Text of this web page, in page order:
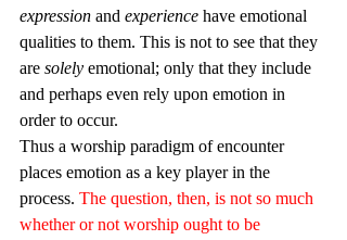
expression and experience have emotional
qualities to them. This is not to see that they
are solely emotional; only that they include
and perhaps even rely upon emotion in
order to occur.
Thus a worship paradigm of encounter
places emotion as a key player in the
process. The question, then, is not so much
whether or not worship ought to be